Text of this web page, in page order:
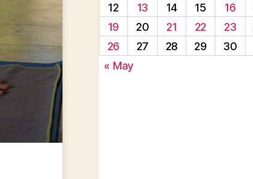
12
13 14 15 16
19
20 21 22 23
26
27 28 29
30
« May